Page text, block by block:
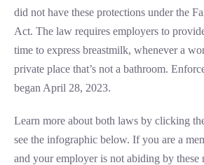
did not have these protections under the
Act. The law requires employers to
time to express breastmilk, whenever a
private place that’s not a bathroom.
began April 28, 2023.
Learn more about both laws by clicking
see the infographic below. If you are a
and your employer is not abiding by these